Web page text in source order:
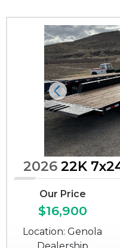
Previous
2026 22K
Our Price
$16,900
Location: Genola